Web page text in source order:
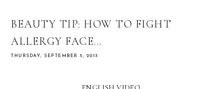
BEAUTY TIP: HOW TO FIGHT
ALLERGY FACE...
THURSDAY, SEPTEMBER 5, 2013